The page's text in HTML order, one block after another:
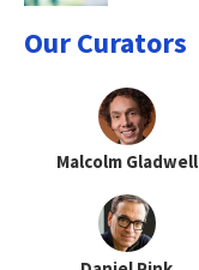
Our Curators
Malcolm Gladwell